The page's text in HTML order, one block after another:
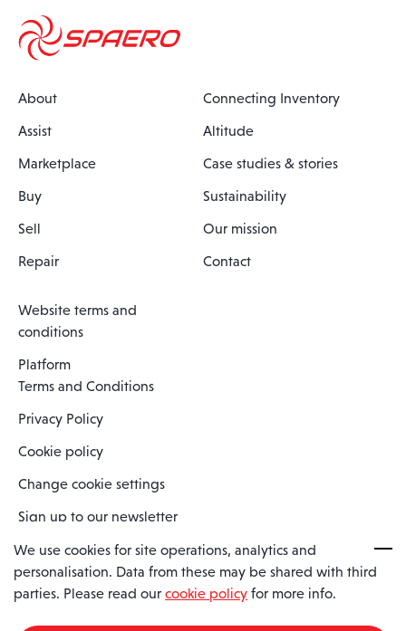
About
Assist
Marketplace
Buy
Sell
Repair
Connecting Inventory
Altitude
Case studies & stories
Sustainability
Our mission
Contact
Website terms and
conditions
Platform
Terms and Conditions
Privacy Policy
Cookie policy
Change cookie settings
Sign up to our newsletter
Spaero is a trading name of Spaero Limited | Registered In England
and Wales | Company Number 15482090
We use cookies for site operations, analytics and
personalisation. Data from these may be shared with third
parties. Please read our cookie policy for more info.